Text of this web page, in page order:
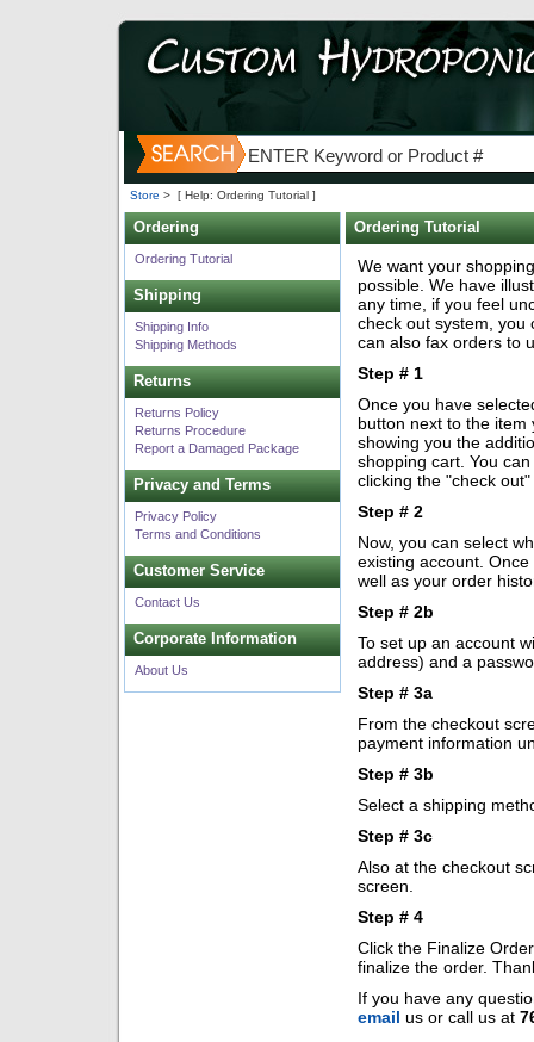
Store > [ Help: Ordering Tutorial ]
Ordering
Ordering Tutorial
Shipping
Shipping Info
Shipping Methods
Returns
Returns Policy
Returns Procedure
Report a Damaged Package
Privacy and Terms
Privacy Policy
Terms and Conditions
Customer Service
Contact Us
Corporate Information
About Us
Ordering Tutorial
We want your
possible. We have
any time, if you feel
check out system,
can also fax orders to
Step # 1
Once you have
button next to the item
showing you the
shopping cart. You
clicking the "check
Step # 2
Now, you can select
existing account.
well as your order
Step # 2b
To set up an account
address) and a
Step # 3a
From the checkout
payment information
Step # 3b
Select a shipping
Step # 3c
Also at the checkout
screen.
Step # 4
Click the Finalize
finalize the order.
If you have any
email us or call us at